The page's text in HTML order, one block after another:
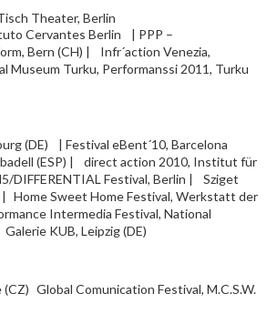
Theater, Berlin
Cervantes Berlin | PPP –
Bern (CH) | Infr´action Venezia,
Museum Turku, Performanssi 2011, Turku
(DE) | Festival eBent´10, Barcelona
(ESP) | direct action 2010, Institut für
DIFFERENTIAL Festival, Berlin | Sziget
| Home Sweet Home Festival, Werkstatt der
Intermedia Festival, National
KUB, Leipzig (DE)
Global Comunication Festival, M.C.S.W.